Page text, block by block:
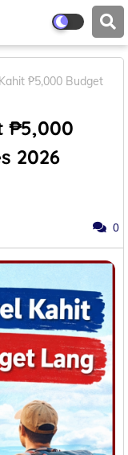
₱5,000 Budget
₱5,000
2026
0